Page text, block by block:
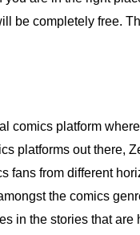
be completely free.
comics platform
platforms out there,
fans from different
the comics
in the stories that